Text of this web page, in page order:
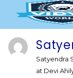
Satyendra
at Devi